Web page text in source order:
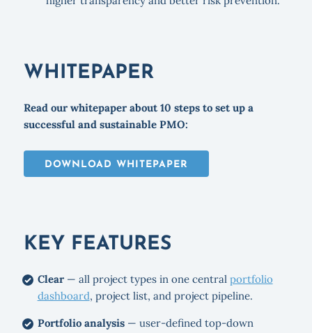
WHITEPAPER
Read our whitepaper about 10 steps to set up a
successful and sustainable PMO:
DOWNLOAD WHITEPAPER
KEY FEATURES
Clear— all project types in one central portfolio
dashboard, project list, and project pipeline.
Portfolio analysis— user-defined top-down